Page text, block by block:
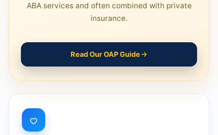
ABA services and often combined with private
insurance.
Read Our OAP Guide